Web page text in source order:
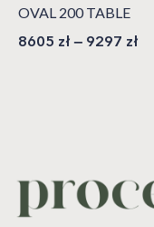
OVAL 200 TABLE
8605 zł – 9297 zł